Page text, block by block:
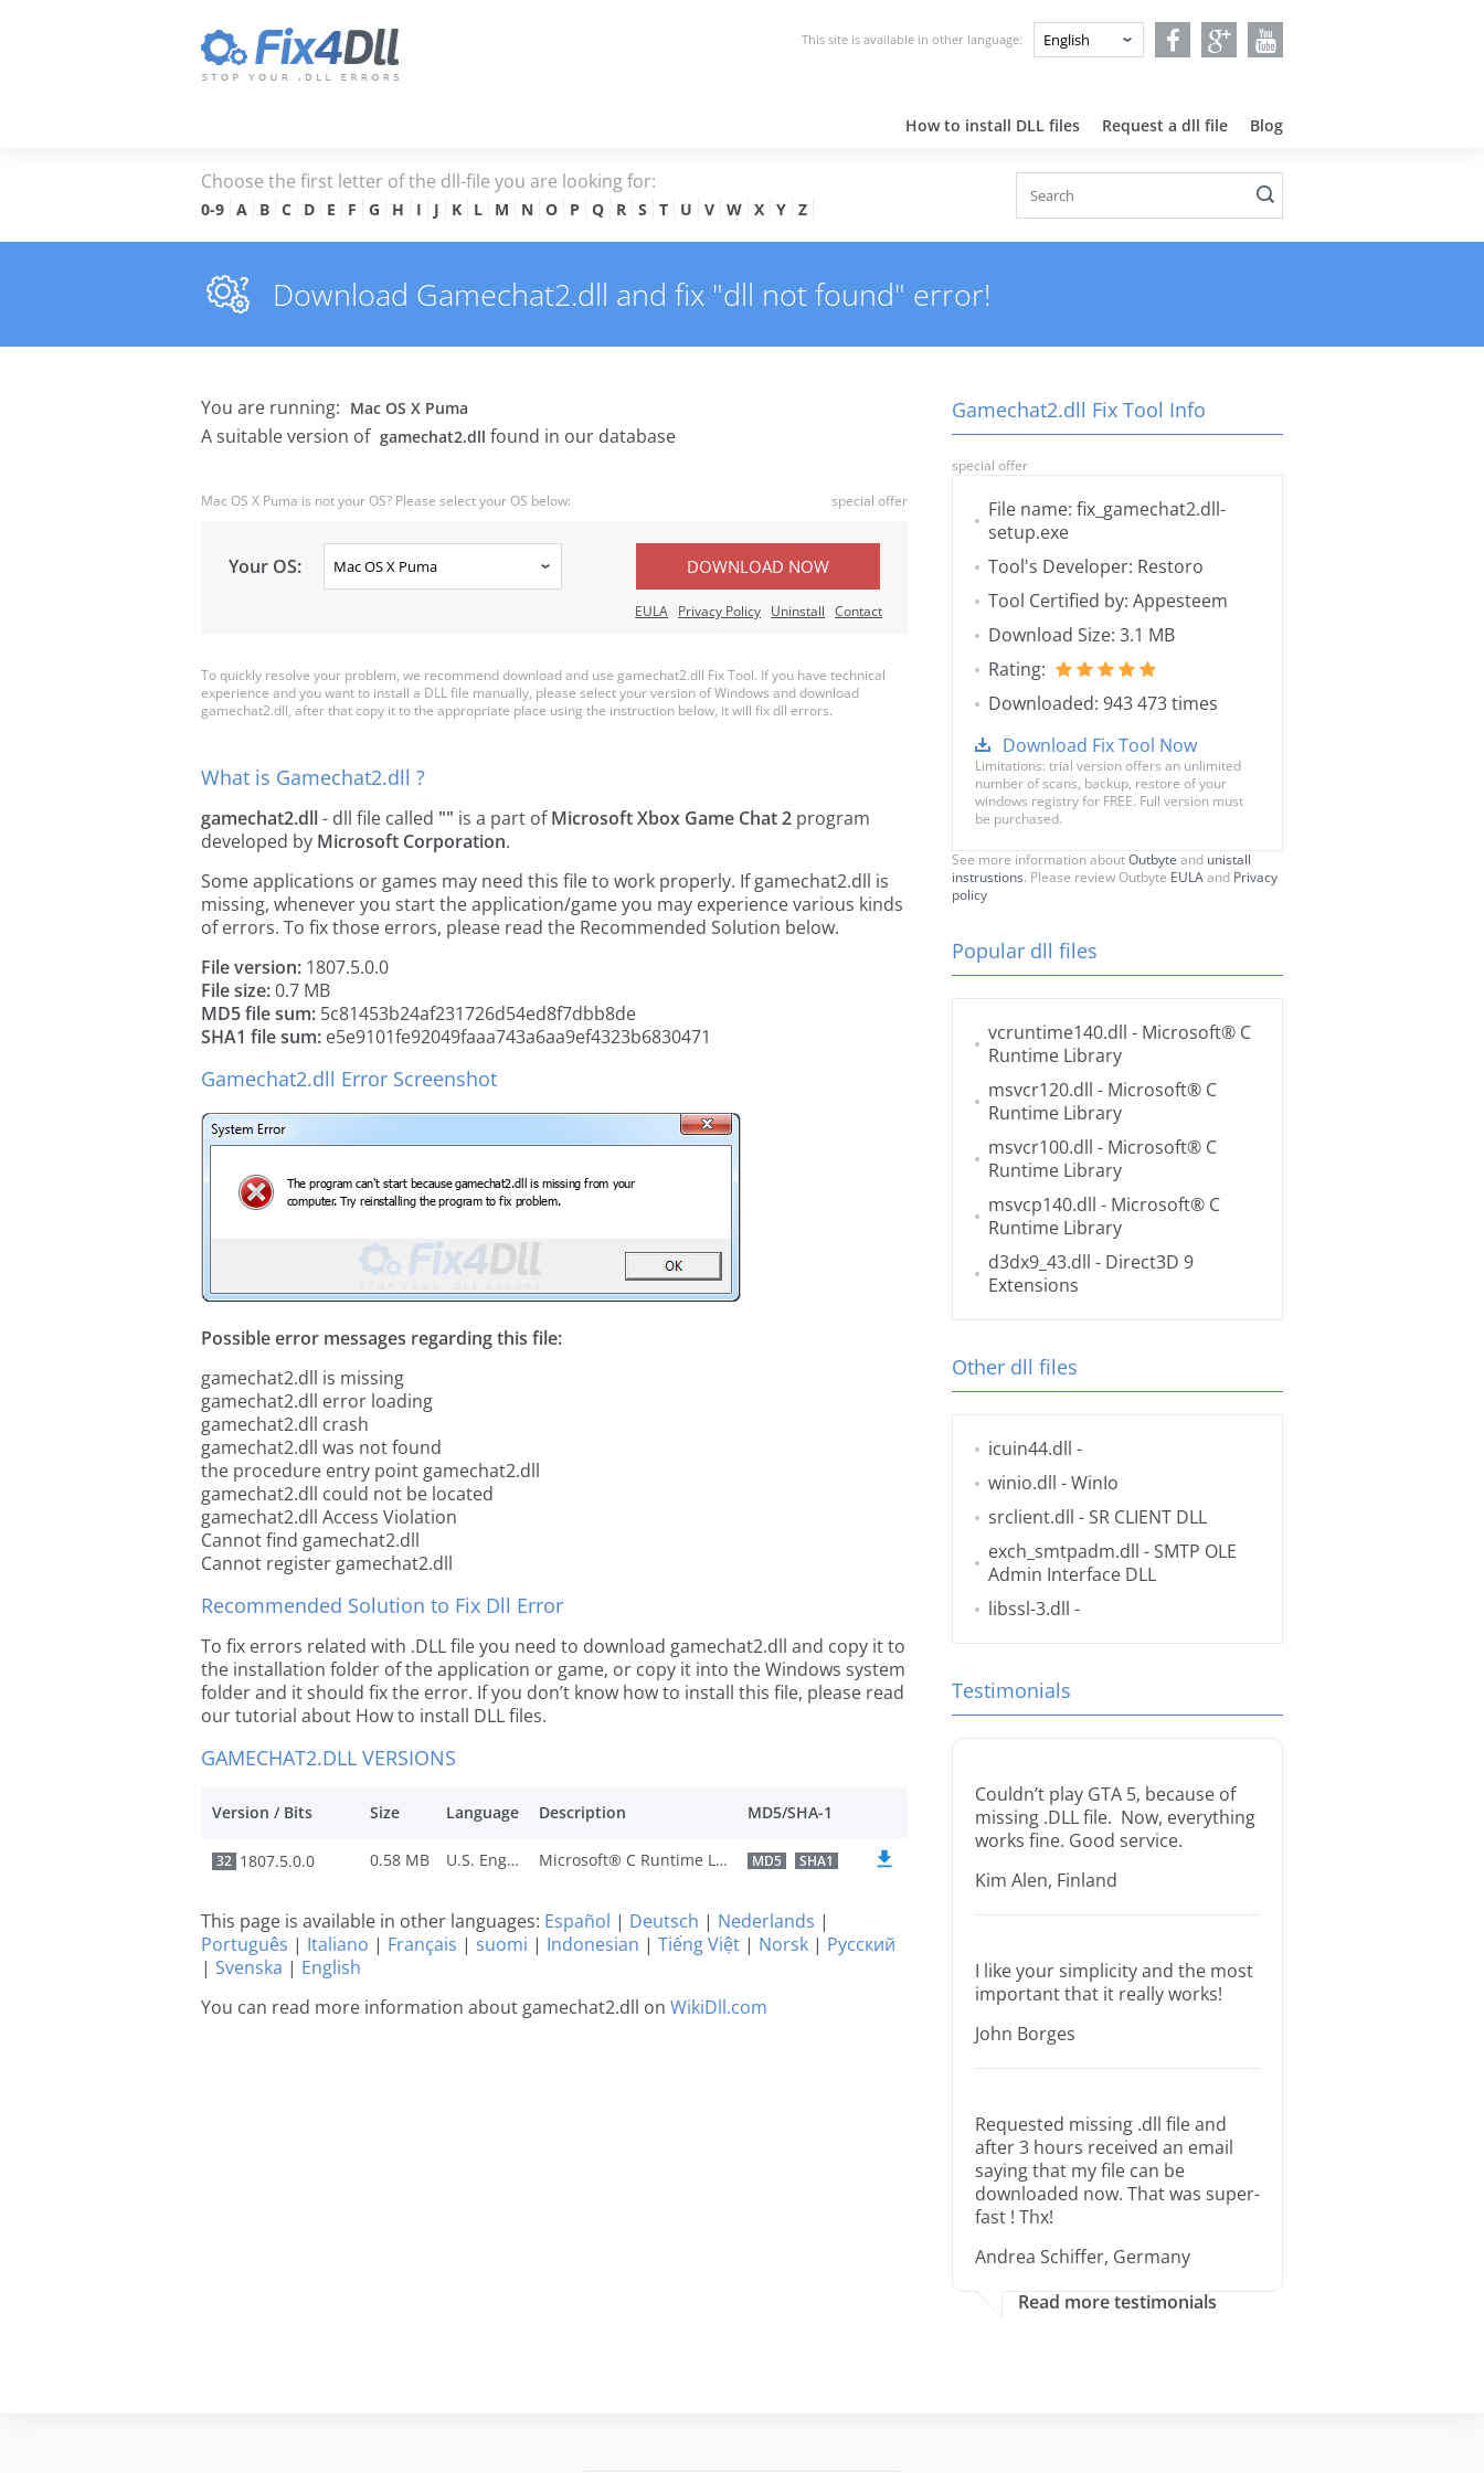
This site is available in other language:
How to install DLL files Request a dll file Blog
Choose the first letter of the dll-file you are looking for:
0-9 A B C D E F G H I J K L M N O P Q R S T U V W X Y Z
Download Gamechat2.dll and fix "dll not found" error!
You are running: Mac OS X Puma
A suitable version of gamechat2.dll found in our database
Mac OS X Puma is not your OS? Please select your OS below: special offer
Your OS: DOWNLOAD NOW
EULA Privacy Policy Uninstall Contact
To quickly resolve your problem, we recommend download and use gamechat2.dll Fix Tool. If you have technical
experience and you want to install a DLL file manually, please select your version of Windows and download
gamechat2.dll, after that copy it to the appropriate place using the instruction below, it will fix dll errors.
What is Gamechat2.dll ?
gamechat2.dll- dll file called "" is a part ofMicrosoft Xbox Game Chat 2 program
developed by Microsoft Corporation.
Some applications or games may need this file to work properly. If gamechat2.dll is
missing, whenever you start the application/game you may experience various kinds
of errors. To fix those errors, please read the Recommended Solution below.
File version: 1807.5.0.0
File size:0.7 MB
MD5 file sum: 5c81453b24af231726d54ed8f7dbb8de
SHA1 file sum: e5e9101fe92049faaa743a6aa9ef4323b6830471
Gamechat2.dll Error Screenshot
Possible error messages regarding this file:
gamechat2.dll is missing
gamechat2.dll error loading
gamechat2.dll crash
gamechat2.dll was not found
the procedure entry point gamechat2.dll
gamechat2.dll could not be located
gamechat2.dll Access Violation
Cannot find gamechat2.dll
Cannot register gamechat2.dll
Recommended Solution to Fix Dll Error
To fix errors related with .DLL file you need to download gamechat2.dll and copy it to
the installation folder of the application or game, or copy it into the Windows system
folder and it should fix the error. If you don’t know how to install this file, please read
our tutorial about How to install DLL files.
GAMECHAT2.DLL VERSIONS
Version / Bits Size Language Description MD5/SHA-1
32 1807.5.0.0 0.58 MB U.S. English Microsoft® C Runtime Library MD5 SHA1
This page is available in other languages: Español | Deutsch | Nederlands |
Português | Italiano | Français | suomi | Indonesian | Tiếng Việt | Norsk | Русский
| Svenska | English
You can read more information about gamechat2.dll on WikiDll.com
Gamechat2.dll Fix Tool Info
special offer
File name: fix_gamechat2.dll-
setup.exe
Tool's Developer: Restoro
Tool Certified by: Appesteem
Download Size: 3.1 MB
Rating:
Downloaded: 943 473 times
Download Fix Tool Now
Limitations: trial version offers an unlimited
number of scans, backup, restore of your
windows registry for FREE. Full version must
be purchased.
See more information aboutOutbyte and unistall
instrustions. Please review Outbyte EULAand Privacy
policy
Popular dll files
vcruntime140.dll - Microsoft® C
Runtime Library
msvcr120.dll - Microsoft® C
Runtime Library
msvcr100.dll - Microsoft® C
Runtime Library
msvcp140.dll - Microsoft® C
Runtime Library
d3dx9_43.dll - Direct3D 9
Extensions
Other dll files
icuin44.dll -
winio.dll - WinIo
srclient.dll - SR CLIENT DLL
exch_smtpadm.dll - SMTP OLE
Admin Interface DLL
libssl-3.dll -
Testimonials
Couldn’t play GTA 5, because of
missing .DLL file. Now, everything
works fine. Good service.
Kim Alen, Finland
I like your simplicity and the most
important that it really works!
John Borges
Requested missing .dll file and
after 3 hours received an email
saying that my file can be
downloaded now. That was super-
fast ! Thx!
Andrea Schiffer, Germany
Read more testimonials